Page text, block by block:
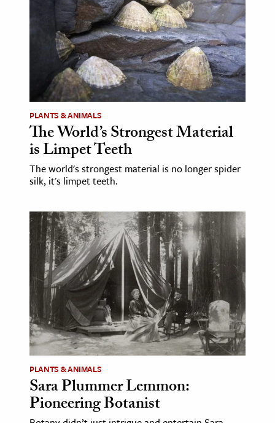
PLANTS & ANIMALS
The World’s Strongest Material
is Limpet Teeth
The world's strongest material is no longer spider
silk, it's limpet teeth.
PLANTS & ANIMALS
Sara Plummer Lemmon:
Pioneering Botanist